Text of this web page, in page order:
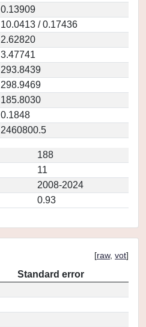
0.13909
10.0413 / 0.17436
2.62820
3.47741
293.8439
298.9469
185.8030
0.1848
2460800.5
188
11
2008-2024
0.93
[raw, vot]
Standard error